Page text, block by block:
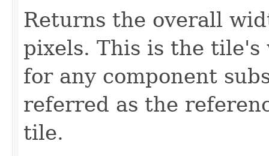
Returns the overall
pixels. This is the
for any component
referred as the
tile.